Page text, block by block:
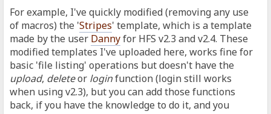
For example, I've quickly modified (removing any use
of macros) the 'Stripes' template, which is a template
made by the user Dannyfor HFS v2.3 and v2.4. These
modified templates I've uploaded here, works fine for
basic 'file listing' operations but doesn't have the
upload, deleteor loginfunction (login still works
when using v2.3), but you can add those functions
back, if you have the knowledge to do it, and you